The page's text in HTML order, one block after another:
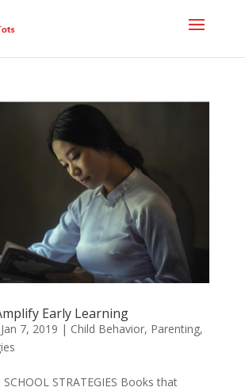
Early Learning
Jan 7, 2019 | Child Behavior, Parenting,
STRATEGIES Books that